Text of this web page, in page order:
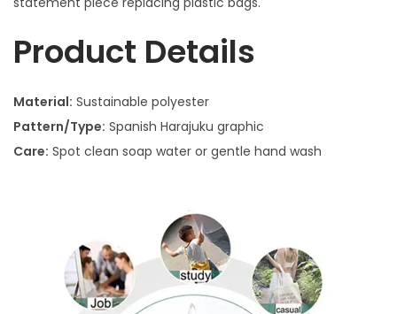
Product Details
Material: Sustainable polyester
Pattern/Type: Spanish Harajuku graphic
Care: Spot clean soap water or gentle hand wash